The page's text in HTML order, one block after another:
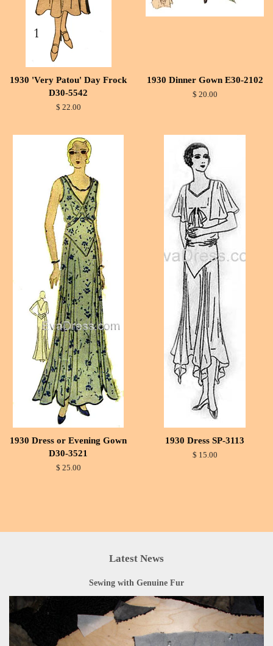
1930 'Very Patou' Day Frock
D30-5542
$ 22.00
1930 Dinner Gown E30-2102
$ 20.00
1930 Dress or Evening Gown
D30-3521
$ 25.00
1930 Dress SP-3113
$ 15.00
Latest News
Sewing with Genuine Fur